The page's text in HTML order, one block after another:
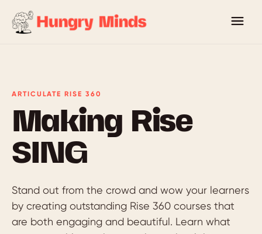
ARTICULATE RISE 360
Making Rise
SING
Stand out from the crowd and wow your learners
by creating outstanding Rise 360 courses that
are both engaging and beautiful. Learn what